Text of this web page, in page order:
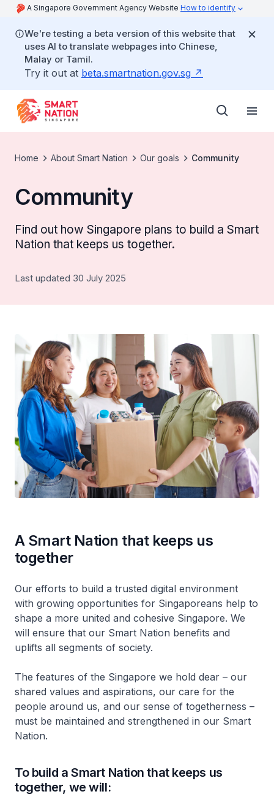
A Singapore Government Agency Website How to identify
We're testing a beta version of this website that
uses AI to translate webpages into Chinese,
Malay or Tamil.
Try it out at beta.smartnation.gov.sg
Home About Smart Nation Our goals Community
Community
Find out how Singapore plans to build a Smart
Nation that keeps us together.
Last updated 30 July 2025
A Smart Nation that keeps us
together
Our efforts to build a trusted digital environment
with growing opportunities for Singaporeans help to
shape a more united and cohesive Singapore. We
will ensure that our Smart Nation benefits and
uplifts all segments of society.
The features of the Singapore we hold dear – our
shared values and aspirations, our care for the
people around us, and our sense of togetherness –
must be maintained and strengthened in our Smart
Nation.
To build a Smart Nation that keeps us
together, we will: